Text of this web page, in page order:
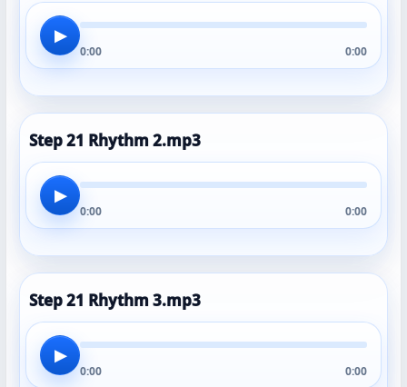
▶
0:00 0:00
Step 21 Rhythm 2.mp3
▶
0:00 0:00
Step 21 Rhythm 3.mp3
▶
0:00 0:00